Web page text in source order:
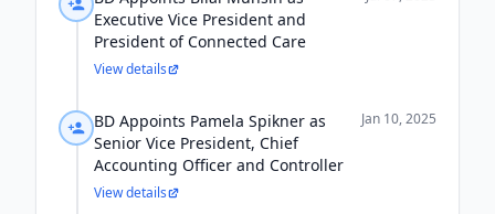
Executive Vice President and
President of Connected Care
View details
BD Appoints Pamela Spikner as
Senior Vice President, Chief
Accounting Officer and Controller
Jan 10, 2025
View details